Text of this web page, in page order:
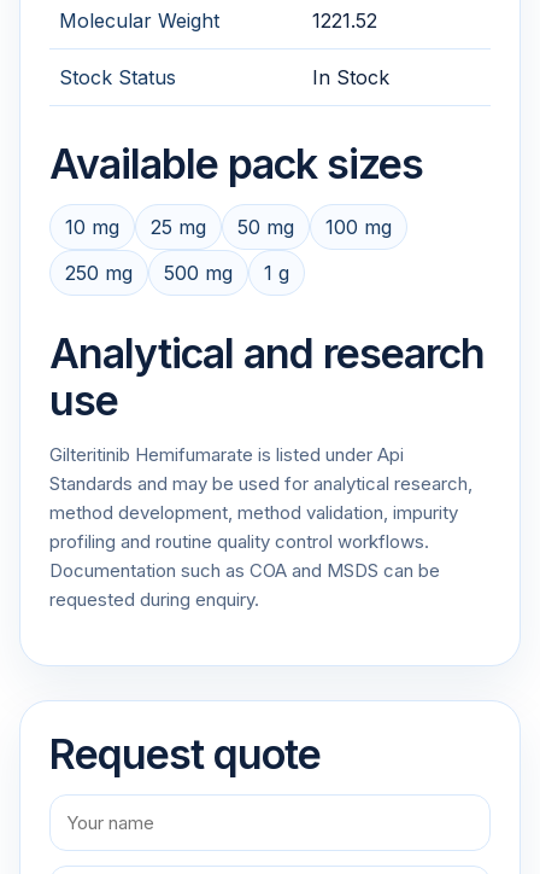
Molecular Weight 1221.52
Stock Status In Stock
Available pack sizes
10 mg 25 mg 50 mg
100 mg
250 mg
500 mg 1 g
Analytical and research
use
Gilteritinib Hemifumarate is listed under Api
Standards and may be used for analytical research,
method development, method validation, impurity
profiling and routine quality control workflows.
Documentation such as COA and MSDS can be
requested during enquiry.
Request quote